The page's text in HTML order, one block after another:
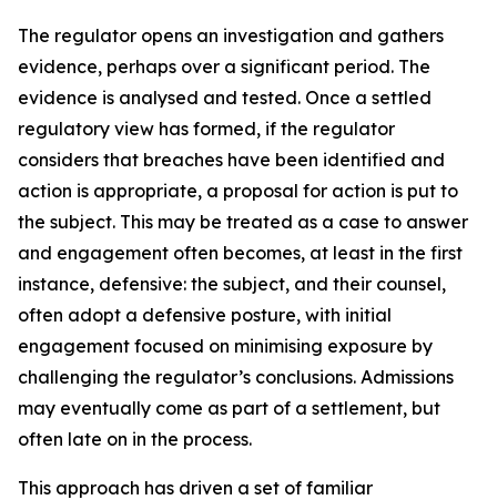
The regulator opens an investigation and gathers
evidence, perhaps over a significant period. The
evidence is analysed and tested. Once a settled
regulatory view has formed, if the regulator
considers that breaches have been identified and
action is appropriate, a proposal for action is put to
the subject. This may be treated as a case to answer
and engagement often becomes, at least in the first
instance, defensive: the subject, and their counsel,
often adopt a defensive posture, with initial
engagement focused on minimising exposure by
challenging the regulator’s conclusions. Admissions
may eventually come as part of a settlement, but
often late on in the process.
This approach has driven a set of familiar